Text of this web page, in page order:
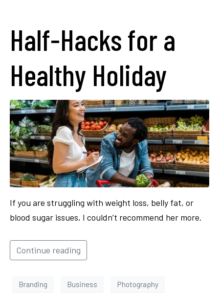
Half-Hacks for a
Healthy Holiday
If you are struggling with weight loss, belly fat, or
blood sugar issues, I couldn’t recommend her more.
Continue reading
Branding Business Photography